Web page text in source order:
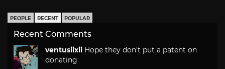
PEOPLE RECENT POPULAR
Recent Comments
ventusiixii Hope they don't put a patent on
donating